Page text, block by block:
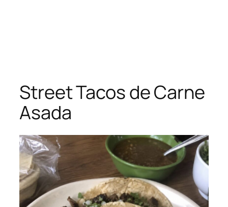
Street Tacos de Carne
Asada